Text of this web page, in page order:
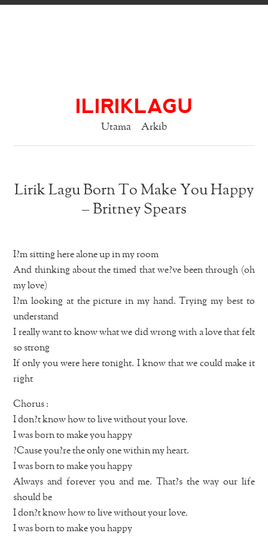
ILIRIKLAGU
Utama Arkib
Lirik Lagu Born To Make You Happy
– Britney Spears
I?m sitting here alone up in my room
And thinking about the timed that we?ve been through (oh
my love)
I?m looking at the picture in my hand. Trying my best to
understand
I really want to know what we did wrong with a love that felt
so strong
If only you were here tonight. I know that we could make it
right
Chorus :
I don?t know how to live without your love.
I was born to make you happy
?Cause you?re the only one within my heart.
I was born to make you happy
Always and forever you and me. That?s the way our life
should be
I don?t know how to live without your love.
I was born to make you happy